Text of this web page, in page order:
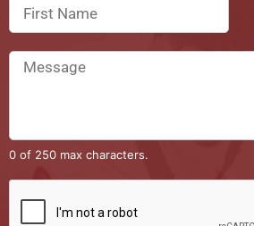
0 of 250 max characters.